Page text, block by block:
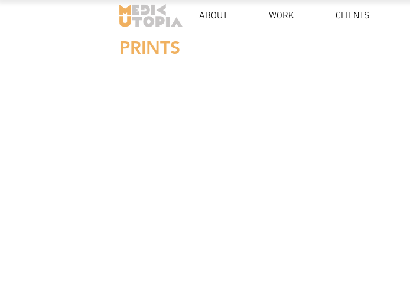
ABOUT WORK CLIENTS
PRINTS